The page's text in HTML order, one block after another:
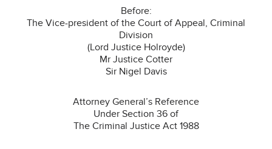
Before:
The Vice-president of the Court of Appeal, Criminal
Division
(Lord Justice Holroyde)
Mr Justice Cotter
Sir Nigel Davis
Attorney General’s Reference
Under Section 36 of
The Criminal Justice Act 1988